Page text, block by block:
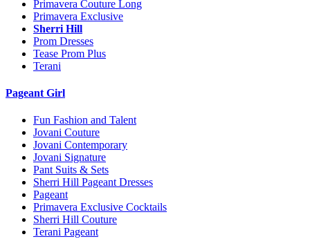
Primavera Couture Long
Primavera Exclusive
Sherri Hill
Prom Dresses
Tease Prom Plus
Terani
Pageant Girl
Fun Fashion and Talent
Jovani Couture
Jovani Contemporary
Jovani Signature
Pant Suits & Sets
Sherri Hill Pageant Dresses
Pageant
Primavera Exclusive Cocktails
Sherri Hill Couture
Terani Pageant